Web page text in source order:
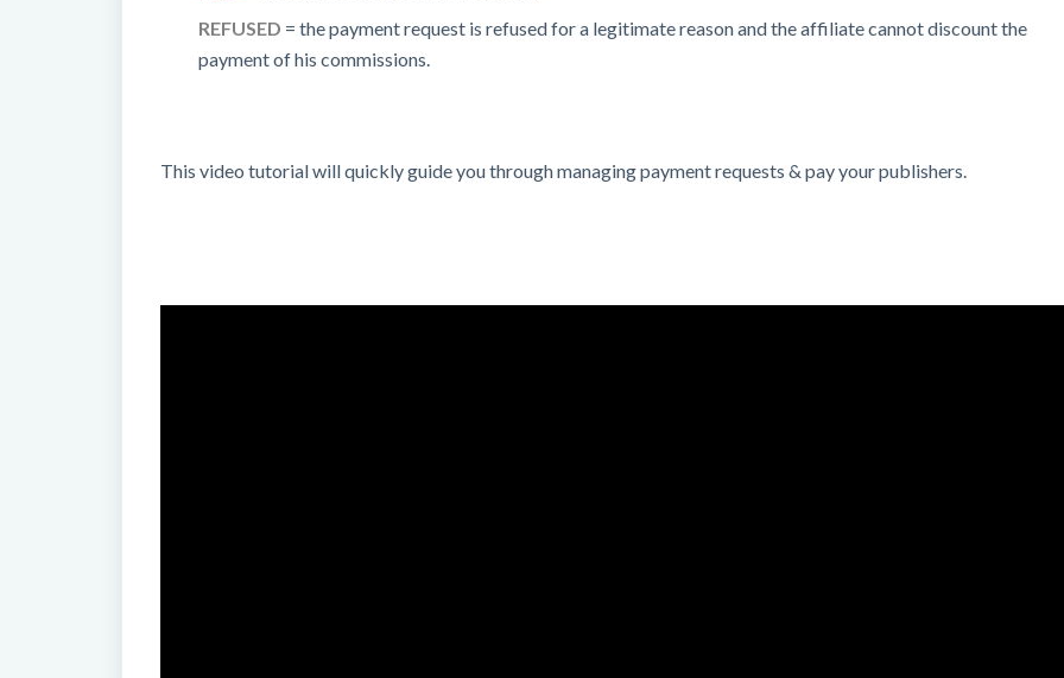
REFUSED = the payment request is refused for a legitimate reason and the affiliate cannot discount the
payment of his commissions.
This video tutorial will quickly guide you through managing payment requests & pay your publishers.